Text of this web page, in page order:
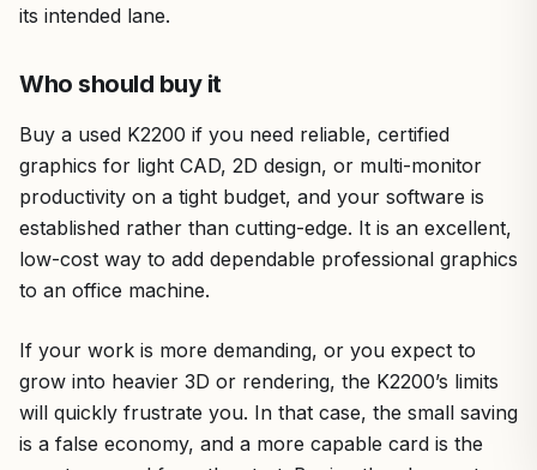
its intended lane.
Who should buy it
Buy a used K2200 if you need reliable, certified
graphics for light CAD, 2D design, or multi-monitor
productivity on a tight budget, and your software is
established rather than cutting-edge. It is an excellent,
low-cost way to add dependable professional graphics
to an office machine.
If your work is more demanding, or you expect to
grow into heavier 3D or rendering, the K2200’s limits
will quickly frustrate you. In that case, the small saving
is a false economy, and a more capable card is the